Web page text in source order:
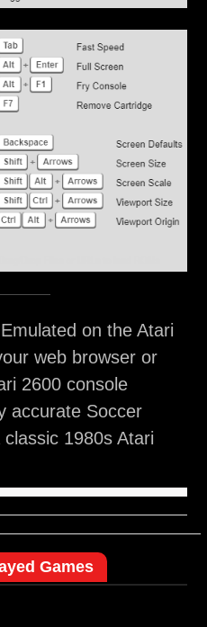
on the Atari
web browser or
2600 console
accurate Soccer
1980s Atari
Games